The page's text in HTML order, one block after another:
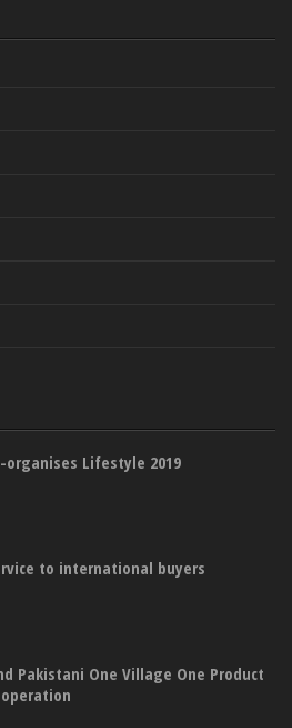
organises Lifestyle 2019
to international buyers
Pakistani One Village One Product